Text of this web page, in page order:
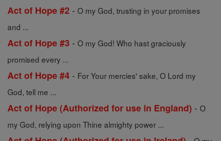
Act of Hope #2 - O my God, trusting in your promises
and ...
Act of Hope #3 - O my God! Who hast graciously
promised every ...
Act of Hope #4 - For Your mercies' sake, O Lord my
God, tell me ...
Act of Hope (Authorized for use in England) - O
my God, relying upon Thine almighty power ...